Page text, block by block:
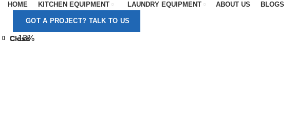
HOME KITCHEN EQUIPMENT LAUNDRY EQUIPMENT ABOUT US BLOGS
GOT A PROJECT? TALK TO US
-13%
Close
Close
Close
Close
Close
Close
Close
Close